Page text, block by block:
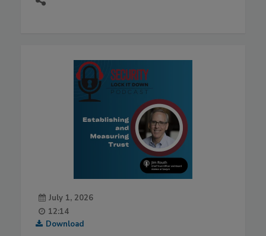
July 1, 2026
12:14
Download